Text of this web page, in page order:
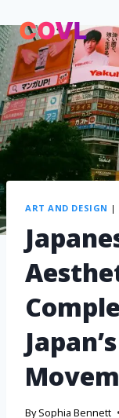
ART AND DESIGN |
By Sophia Bennett